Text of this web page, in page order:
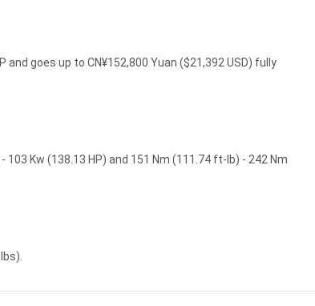
goes up to CN¥152,800 Yuan ($21,392 USD) fully
103 Kw (138.13 HP) and 151 Nm (111.74 ft-lb) - 242 Nm